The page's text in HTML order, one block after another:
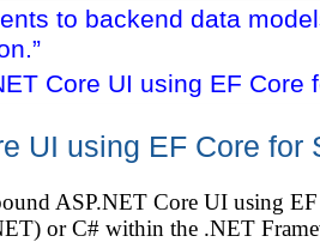
to backend data
Core UI using EF Core
UI using EF Core for
ASP.NET Core UI using
or C# within the .NET